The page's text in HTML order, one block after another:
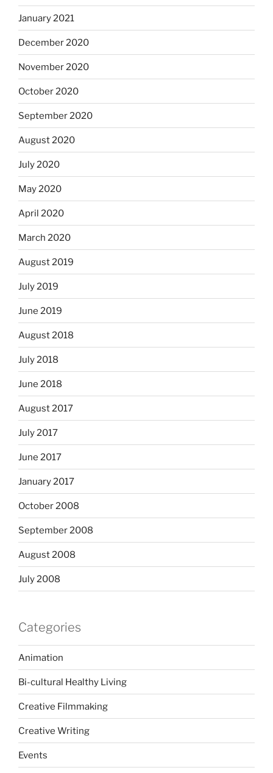
January 2021
December 2020
November 2020
October 2020
September 2020
August 2020
July 2020
May 2020
April 2020
March 2020
August 2019
July 2019
June 2019
August 2018
July 2018
June 2018
August 2017
July 2017
June 2017
January 2017
October 2008
September 2008
August 2008
July 2008
Categories
Animation
Bi-cultural Healthy Living
Creative Filmmaking
Creative Writing
Events